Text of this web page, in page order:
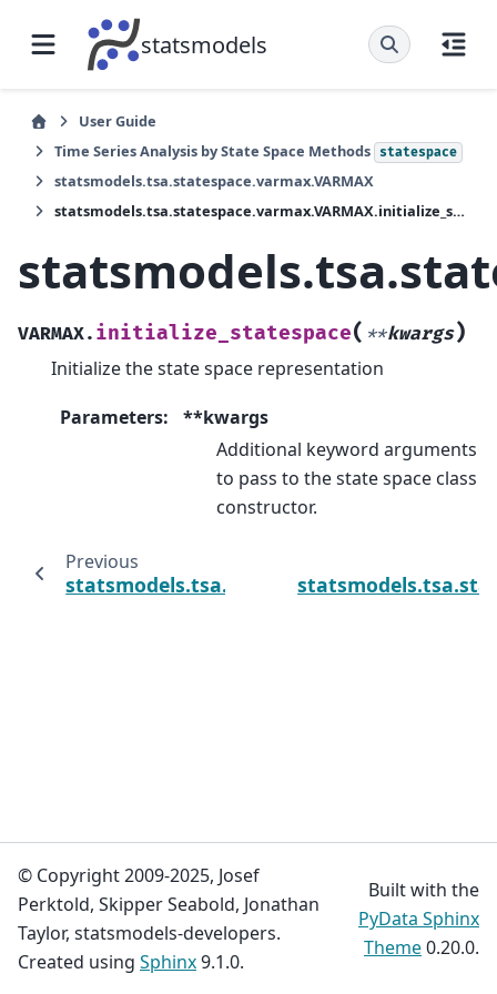
statsmodels
User Guide
Time Series Analysis by State Space Methods
statespace
statsmodels.tsa.statespace.varmax.VARMAX
statsmodels.tsa.statespace.varmax.VARMAX.initialize_statespace
VARMAX. initialize_statespace( **kwargs)
Initialize the state space representation
Parameters:
**kwargs
Additional keyword arguments
to pass to the state space class
constructor.
Previous
© Copyright 2009-2025, Josef
Perktold, Skipper Seabold, Jonathan
Taylor, statsmodels-developers.
Created using Sphinx9.1.0.
Built with the
PyData Sphinx
Theme0.20.0.